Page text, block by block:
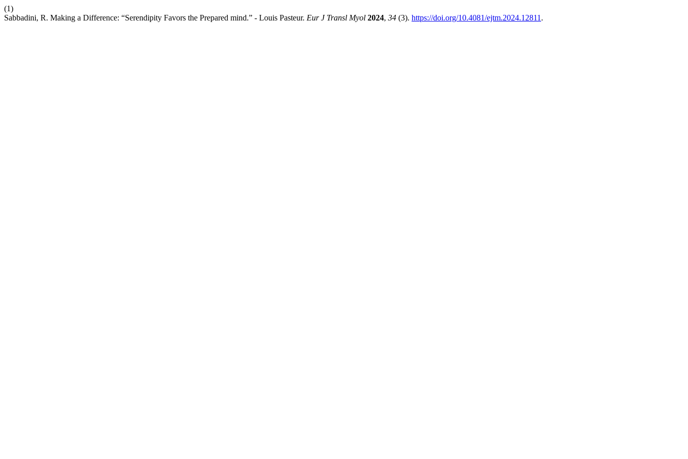
(1)
Sabbadini, R. Making a Difference: “Serendipity Favors the Prepared mind.” - Louis Pasteur. Eur J Transl Myol 2024, 34 (3). https://doi.org/10.4081/ejtm.2024.12811 .